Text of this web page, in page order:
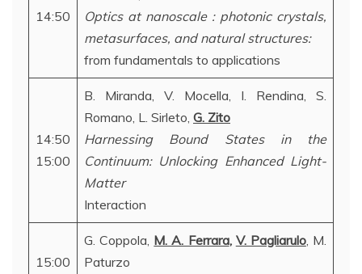
14:50
Optics at nanoscale : photonic crystals,
metasurfaces, and natural structures:
from fundamentals to applications
14:50
15:00
B. Miranda, V. Mocella, I. Rendina, S.
Romano, L. Sirleto, G. Zito
Harnessing Bound States in the
Continuum: Unlocking Enhanced Light-
Matter
Interaction
15:00
G. Coppola, M. A. Ferrara, V. Pagliarulo, M.
Paturzo